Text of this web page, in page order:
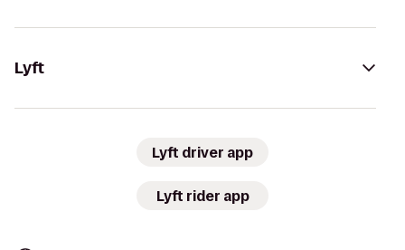
Lyft
Lyft driver app
Lyft rider app